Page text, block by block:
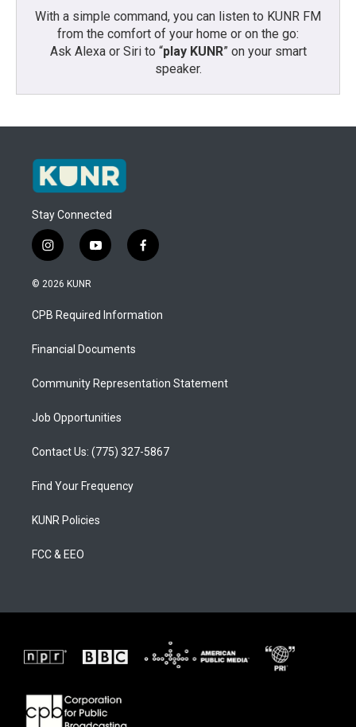
With a simple command, you can listen to KUNR FM
from the comfort of your home or on the go:
Ask Alexa or Siri to “play KUNR” on your smart
speaker.
Stay Connected
i
n
s
a
g
a
y
o
u
b
f
a
b
o
© 2026 KUNR
CPB Required Information
Financial Documents
Community Representation Statement
Job Opportunities
Contact Us: (775) 327-5867
Find Your Frequency
KUNR Policies
FCC & EEO